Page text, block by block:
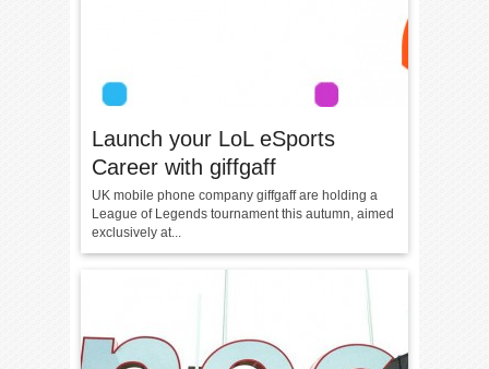
Launch your LoL eSports
Career with giffgaff
UK mobile phone company giffgaff are holding a
League of Legends tournament this autumn, aimed
exclusively at...